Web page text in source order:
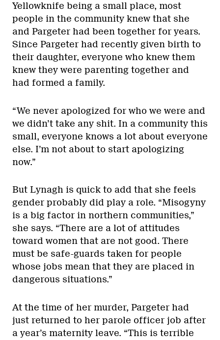
Yellowknife being a small place, most
people in the community knew that she
and Pargeter had been together for years.
Since Pargeter had recently given birth to
their daughter, everyone who knew them
knew they were parenting together and
had formed a family.
“We never apologized for who we were and
we didn’t take any shit. In a community this
small, everyone knows a lot about everyone
else. I’m not about to start apologizing
now.”
But Lynagh is quick to add that she feels
gender probably did play a role. “Misogyny
is a big factor in northern communities,”
she says. “There are a lot of attitudes
toward women that are not good. There
must be safe-guards taken for people
whose jobs mean that they are placed in
dangerous situations.”
At the time of her murder, Pargeter had
just returned to her parole officer job after
a year’s maternity leave. “This is terrible